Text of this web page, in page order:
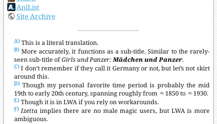
AniList
Site Archive
A) This is a literal translation.
B) More accurately, it functions as a sub-title. Similar to the rarely-
seen sub-title ofGirls und Panzer:Mädchen und Panzer.
C) I don’t remember if they call it Germany or not, but let’s not skirt
around this.
D) Though my personal favorite time period is probably the mid
19th to early 20th century, spanning roughly from ≈1850 to ≈1930.
E) Though it is in LWA if you rely on workarounds.
F) Izetta implies there are no male magic users, but LWA is more
ambiguous.